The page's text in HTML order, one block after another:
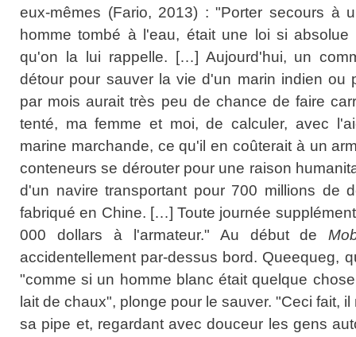
eux-mêmes (Fario, 2013) : "Porter secours à
homme tombé à l'eau, était une loi si
qu'on la lui rappelle. […] Aujourd'hui, un
détour pour sauver la vie d'un marin indien ou
par mois aurait très peu de chance de faire
tenté, ma femme et moi, de calculer, avec
marine marchande, ce qu'il en coûterait à un
conteneurs se dérouter pour une raison
d'un navire transportant pour 700 millions de
fabriqué en Chine. […] Toute journée
000 dollars à l'armateur." Au début de
accidentellement par-dessus bord. Queequeg,
"comme si un homme blanc était quelque
lait de chaux", plonge pour le sauver. "Ceci fait,
sa pipe et, regardant avec douceur les gens